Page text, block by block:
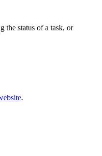
the status of a task, or
.